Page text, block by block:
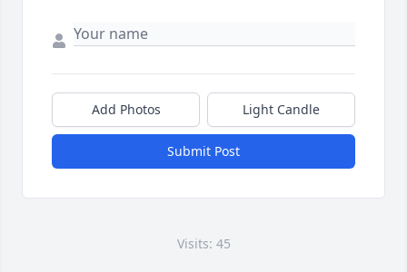
Add Photos Light Candle
Submit Post
Visits: 45